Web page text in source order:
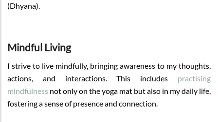
(Dhyana).
Mindful Living
I strive to live mindfully, bringing awareness to my thoughts,
actions, and interactions. This includes practising
mindfulness not only on the yoga mat but also in my daily life,
fostering a sense of presence and connection.